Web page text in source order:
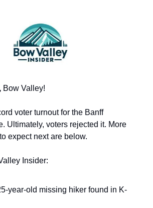
Bow Valley!
voter turnout for the Banff
Ultimately, voters rejected it. More
expect next are below.
Insider:
year-old missing hiker found in K-